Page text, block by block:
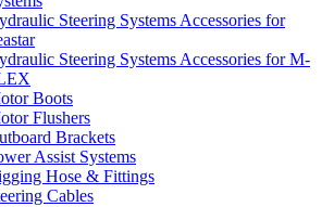
Steering Systems Accessories for
Steering Systems Accessories for M-
Boots
Flushers
Brackets
Assist Systems
Hose & Fittings
Cables